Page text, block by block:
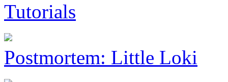
Tutorials
Postmortem: Little Loki